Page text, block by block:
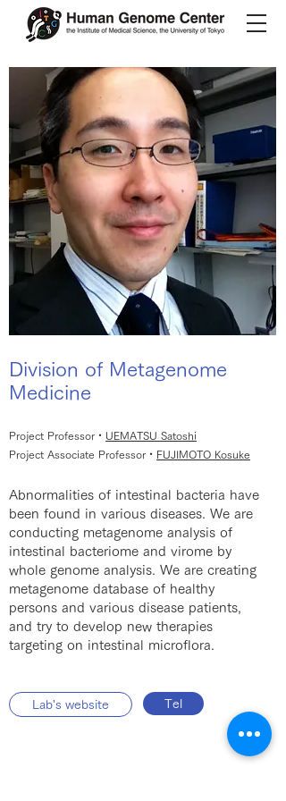
Division of Metagenome
Medicine
Project Professor・ UEMATSU Satoshi
Project Associate Professor・ FUJIMOTO Kosuke
Abnormalities of intestinal bacteria have
been found in various diseases. We are
conducting metagenome analysis of
intestinal bacteriome and virome by
whole genome analysis. We are creating
metagenome database of healthy
persons and various disease patients,
and try to develop new therapies
targeting on intestinal microflora.
Lab's website Tel